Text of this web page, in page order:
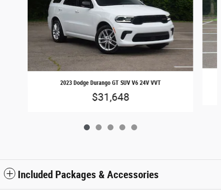
2023 Dodge Durango GT SUV V6 24V VVT
$31,648
Included Packages & Accessories